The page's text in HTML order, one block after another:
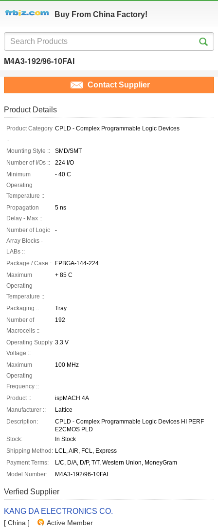
Buy From China Factory!
M4A3-192/96-10FAI
Contact Supplier
Product Details
Product Category
::
CPLD - Complex Programmable Logic Devices
Mounting Style ::
SMD/SMT
Number of I/Os ::
224 I/O
Minimum
Operating
Temperature ::
- 40 C
Propagation
Delay - Max ::
5 ns
Number of Logic
Array Blocks -
LABs ::
-
Package / Case :: FPBGA-144-224
Maximum
Operating
Temperature ::
+ 85 C
Packaging ::
Tray
Number of
Macrocells ::
192
Operating Supply
Voltage ::
3.3 V
Maximum
Operating
Frequency ::
100 MHz
Product ::
ispMACH 4A
Manufacturer ::
Lattice
Description:
CPLD - Complex Programmable Logic Devices HI PERF
E2CMOS PLD
Stock:
In Stock
Shipping Method: LCL, AIR, FCL, Express
Payment Terms:
L/C, D/A, D/P, T/T, Western Union, MoneyGram
Model Number:
M4A3-192/96-10FAI
Verfied Supplier
KANG DA ELECTRONICS CO.
[ China ] Active Member